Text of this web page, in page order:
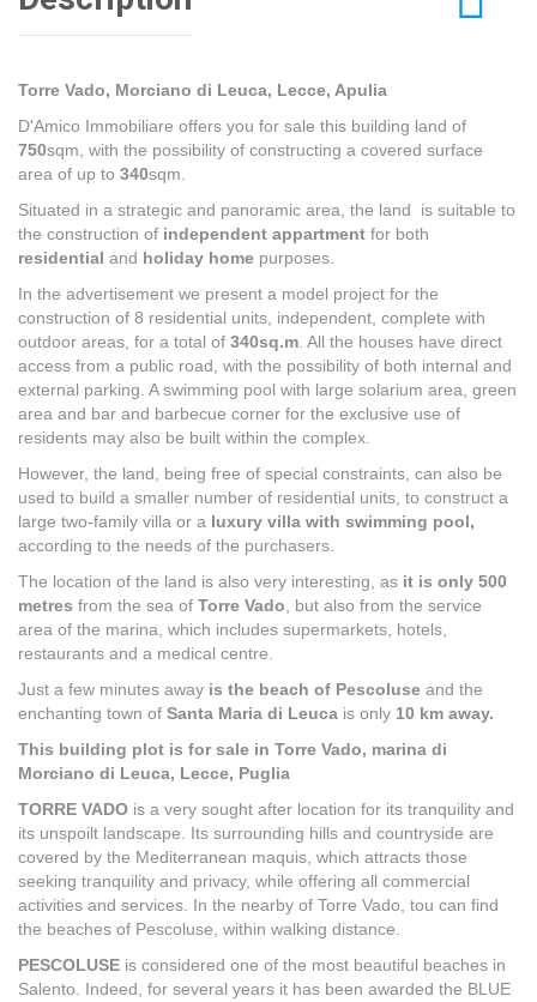
Torre Vado, Morciano di Leuca, Lecce, Apulia
D'Amico Immobiliare offers you for sale this building land of
750sqm, with the possibility of constructing a covered surface
area of up to 340sqm.
Situated in a strategic and panoramic area, the land is suitable to
the construction of independent appartment for both
residential and holiday home purposes.
In the advertisement we present a model project for the
construction of 8 residential units, independent, complete with
outdoor areas, for a total of 340sq.m. All the houses have direct
access from a public road, with the possibility of both internal and
external parking. A swimming pool with large solarium area, green
area and bar and barbecue corner for the exclusive use of
residents may also be built within the complex.
However, the land, being free of special constraints, can also be
used to build a smaller number of residential units, to construct a
large two-family villa or a luxury villa with swimming pool,
according to the needs of the purchasers.
The location of the land is also very interesting, as it is only 500
metres from the sea of Torre Vado, but also from the service
area of the marina, which includes supermarkets, hotels,
restaurants and a medical centre.
Just a few minutes away is the beach of Pescoluse and the
enchanting town of Santa Maria di Leuca is only 10 km away.
This building plot is for sale in Torre Vado, marina di
Morciano di Leuca, Lecce, Puglia
TORRE VADO is a very sought after location for its tranquility and
its unspoilt landscape. Its surrounding hills and countryside are
covered by the Mediterranean maquis, which attracts those
seeking tranquility and privacy, while offering all commercial
activities and services. In the nearby of Torre Vado, tou can find
the beaches of Pescoluse, within walking distance.
PESCOLUSE is considered one of the most beautiful beaches in
Salento. Indeed, for several years it has been awarded the BLUE